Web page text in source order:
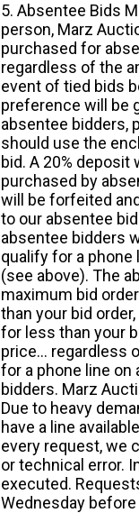
5. Absentee Bids
person, Marz
purchased for
regardless of the
event of tied bids
preference will be
absentee bidders,
should use the
bid. A 20%
purchased by
will be forfeited
to our absentee
absentee bidders
qualify for a
(see above). The
maximum bid
than your bid
for less than your
price... regardless
for a phone line
bidders. Marz
Due to heavy
have a line
every request, we
or technical error.
executed.
Wednesday